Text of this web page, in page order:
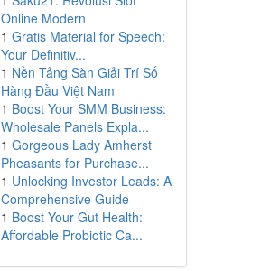
Online Modern
1 Gratis Material for Speech:
Your Definitiv...
1 Nền Tảng Sàn Giải Trí Số
Hàng Đầu Việt Nam
1 Boost Your SMM Business:
Wholesale Panels Expla...
1 Gorgeous Lady Amherst
Pheasants for Purchase...
1 Unlocking Investor Leads: A
Comprehensive Guide
1 Boost Your Gut Health:
Affordable Probiotic Ca...